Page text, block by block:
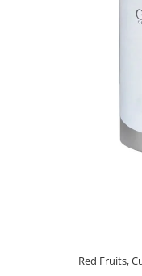
Red Fruits,